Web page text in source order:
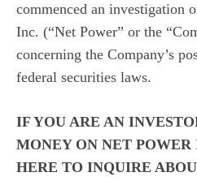
commenced an investigation
Inc. (“Net Power” or the
concerning the Company’s
federal securities laws.
IF YOU ARE AN
MONEY ON NET
HERE TO INQUIRE